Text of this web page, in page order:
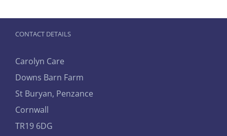
CONTACT DETAILS
Carolyn Care
Downs Barn Farm
St Buryan, Penzance
Cornwall
TR19 6DG